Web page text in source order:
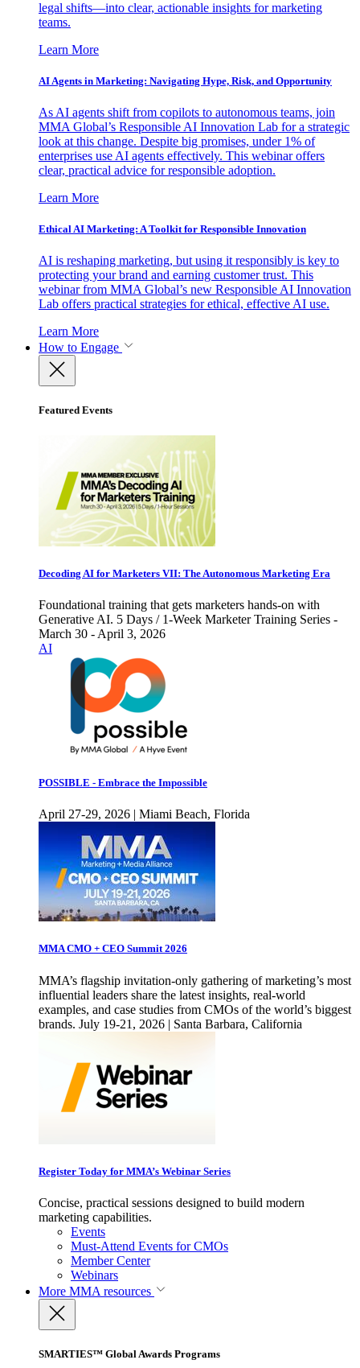
legal shifts—into clear, actionable insights for marketing
teams.
Learn More
AI Agents in Marketing: Navigating Hype, Risk, and Opportunity
As AI agents shift from copilots to autonomous teams, join
MMA Global’s Responsible AI Innovation Lab for a strategic
look at this change. Despite big promises, under 1% of
enterprises use AI agents effectively. This webinar offers
clear, practical advice for responsible adoption.
Learn More
Ethical AI Marketing: A Toolkit for Responsible Innovation
AI is reshaping marketing, but using it responsibly is key to
protecting your brand and earning customer trust. This
webinar from MMA Global’s new Responsible AI Innovation
Lab offers practical strategies for ethical, effective AI use.
Learn More
How to Engage
Featured Events
Decoding AI for Marketers VII: The Autonomous Marketing Era
Foundational training that gets marketers hands-on with
Generative AI. 5 Days / 1-Week Marketer Training Series -
March 30 - April 3, 2026
AI
POSSIBLE - Embrace the Impossible
April 27-29, 2026 | Miami Beach, Florida
MMA CMO + CEO Summit 2026
MMA’s flagship invitation-only gathering of marketing’s most
influential leaders share the latest insights, real-world
examples, and case studies from CMOs of the world’s biggest
brands. July 19-21, 2026 | Santa Barbara, California
Register Today for MMA’s Webinar Series
Concise, practical sessions designed to build modern
marketing capabilities.
Events
Must-Attend Events for CMOs
Member Center
Webinars
More MMA resources
SMARTIES™ Global Awards Programs